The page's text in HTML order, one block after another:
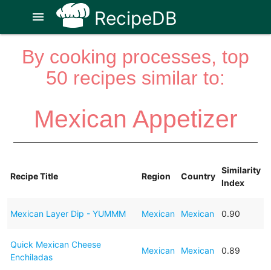
RecipeDB
menu
By cooking processes, top
50 recipes similar to:
Mexican Appetizer
Recipe Title Region Country
Similarity
Index
Mexican Layer Dip - YUMMM Mexican Mexican 0.90
Quick Mexican Cheese
Enchiladas
Mexican Mexican 0.89